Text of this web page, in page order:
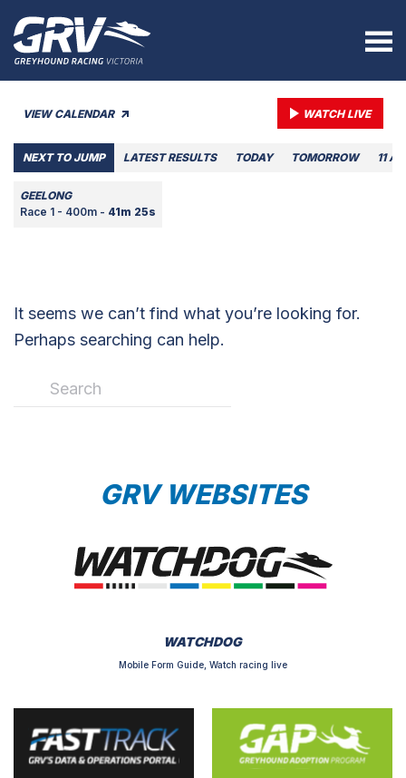
VIEW CALENDAR WATCH LIVE
NEXT TO JUMP LATEST RESULTS TODAY TOMORROW 11
GEELONG
Race 1 - 400m - 41m 25s
It seems we can’t find what you’re looking for.
Perhaps searching can help.
GRV WEBSITES
WATCHDOG
Mobile Form Guide, Watch racing live